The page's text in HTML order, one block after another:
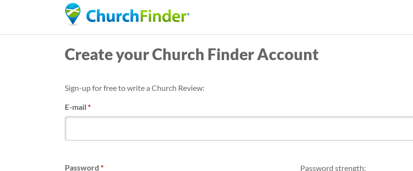
content
Create your Church Finder Account
Sign-up for free to write a Church Review:
E-mail*
Password strength:
Password *